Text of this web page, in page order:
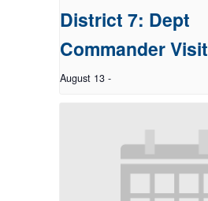
District 7: Dept
Commander Visit
August 13 -